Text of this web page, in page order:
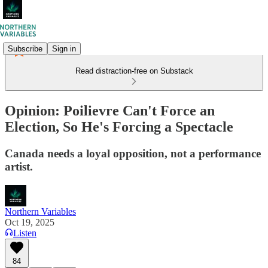
Subscribe Sign in
Read distraction-free on Substack
Opinion: Poilievre Can't Force an
Election, So He's Forcing a Spectacle
Canada needs a loyal opposition, not a performance
artist.
Northern Variables
Oct 19, 2025
Listen
84